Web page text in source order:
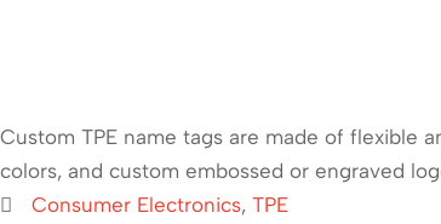
Custom TPE name tags are made of flexible
colors, and custom embossed or engraved
Consumer Electronics,TPE